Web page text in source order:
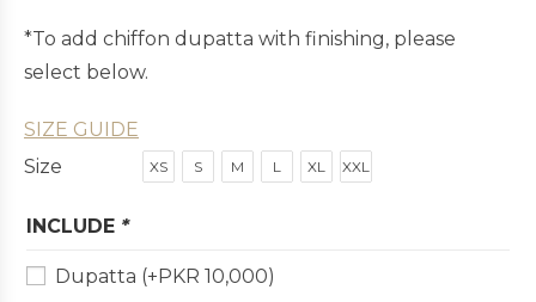
*To add chiffon dupatta with finishing, please
select below.
SIZE GUIDE
Size
XS S M L XL XXL
INCLUDE *
Dupatta (+PKR 10,000)